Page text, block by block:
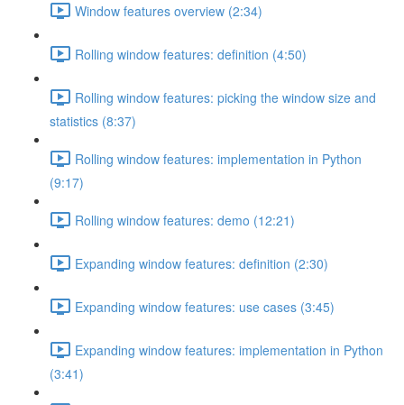
Window features overview (2:34)
Rolling window features: definition (4:50)
Rolling window features: picking the window size and
statistics (8:37)
Rolling window features: implementation in Python
(9:17)
Rolling window features: demo (12:21)
Expanding window features: definition (2:30)
Expanding window features: use cases (3:45)
Expanding window features: implementation in Python
(3:41)